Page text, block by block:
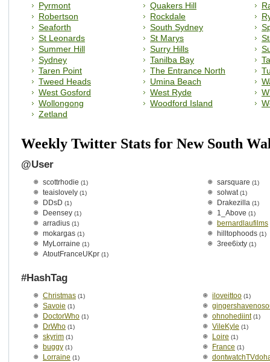
Pyrmont
Quakers Hill
Robertson
Rockdale
Seaforth
South Sydney
St Leonards
St Marys
Summer Hill
Surry Hills
Sydney
Tanilba Bay
Taren Point
The Entrance North
Tweed Heads
Umina Beach
West Gosford
West Ryde
Wollongong
Woodford Island
Zetland
Weekly Twitter Stats for New South
@User
scottrhodie (1)
teaislovely (1)
DDsD (1)
Deensey (1)
arradius (1)
mokargas (1)
MyLorraine (1)
AtoutFranceUKpr (1)
sarsquare (1)
solwat(1)
Drakezilla (1)
1_Above (1)
bernardlaufilms
hilltophoods (1)
3ree6ixty (1)
#HashTag
Christmas (1)
Savoie (1)
DoctorWho (1)
DrWho (1)
skyrim (1)
buggy (1)
Lorraine (1)
iloveittoo (1)
ohnohediint (1)
VileKyle (1)
Loire (1)
France (1)